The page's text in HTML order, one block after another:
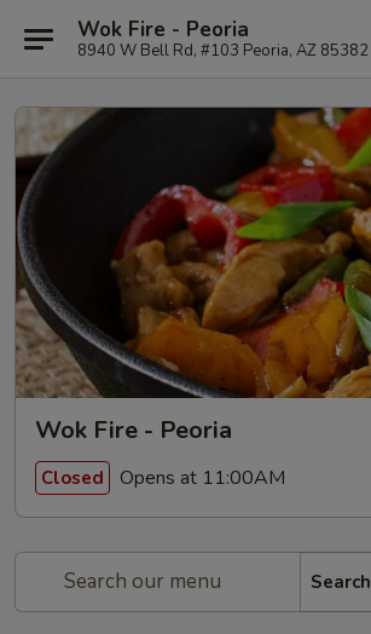
Wok Fire - Peoria
8940 W Bell Rd, #103 Peoria, AZ 85382
Wok Fire - Peoria
Closed Opens at 11:00AM
Search